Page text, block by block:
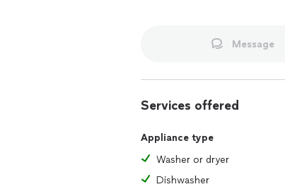
Message
Services offered
Appliance type
Washer or dryer
Dishwasher